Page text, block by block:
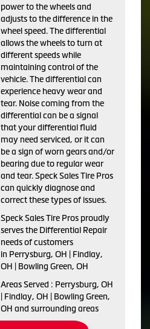
power to the wheels and
adjusts to the difference in the
wheel speed. The differential
allows the wheels to turn at
different speeds while
maintaining control of the
vehicle. The differential can
experience heavy wear and
tear. Noise coming from the
differential can be a signal
that your differential fluid
may need serviced, or it can
be a sign of worn gears and/or
bearing due to regular wear
and tear. Speck Sales Tire Pros
can quickly diagnose and
correct these types of issues.
Speck Sales Tire Pros proudly
serves the Differential Repair
needs of customers
in Perrysburg, OH | Findlay,
OH | Bowling Green, OH
Areas Served : Perrysburg, OH
| Findlay, OH | Bowling Green,
OH and surrounding areas